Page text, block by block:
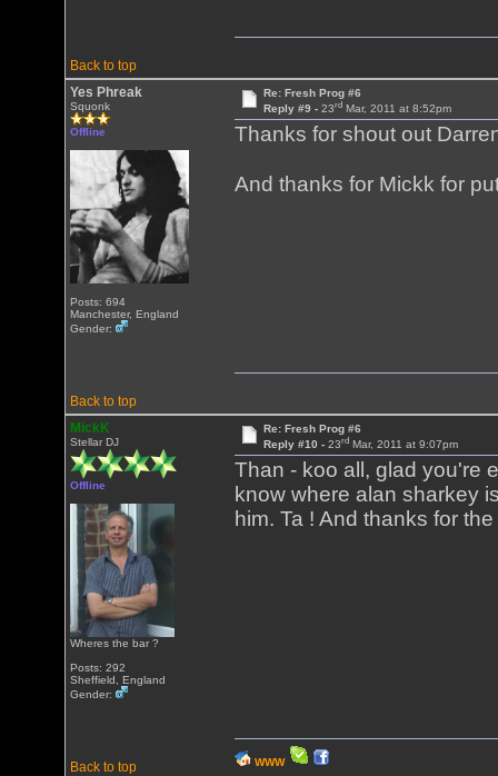
Back to top
Yes Phreak
Squonk
Offline
Posts: 694
Manchester, England
Gender:
Re: Fresh Prog #6
Reply #9 - 23rdMar, 2011 at 8:52pm
Thanks for shout out
And thanks for Mickk for
Back to top
MickK
Stellar DJ
Offline
Wheres the bar ?
Posts: 292
Sheffield, England
Gender:
Re: Fresh Prog #6
Reply #10 - 23rdMar, 2011 at 9:07pm
Than - koo all, glad you're
know where alan sharkey
him. Ta ! And thanks for
Back to top WWW